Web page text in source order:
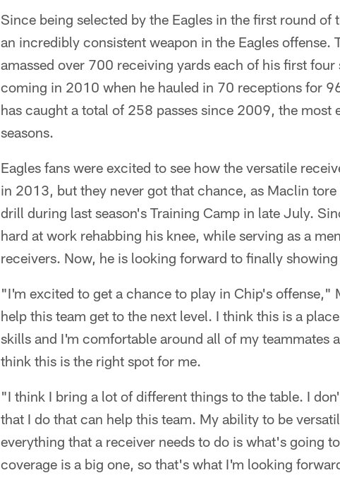
Since being selected by the Eagles in the first round
an incredibly consistent weapon in the Eagles
amassed over 700 receiving yards each of his first four
coming in 2010 when he hauled in 70 receptions for
has caught a total of 258 passes since 2009, the most
seasons.
Eagles fans were excited to see how the versatile
in 2013, but they never got that chance, as Maclin
drill during last season's Training Camp in late July.
hard at work rehabbing his knee, while serving as a
receivers. Now, he is looking forward to finally
"I'm excited to get a chance to play in Chip's
help this team get to the next level. I think this is a
skills and I'm comfortable around all of my teammates
think this is the right spot for me.
"I think I bring a lot of different things to the table. I
that I do that can help this team. My ability to be
everything that a receiver needs to do is what's going
coverage is a big one, so that's what I'm looking